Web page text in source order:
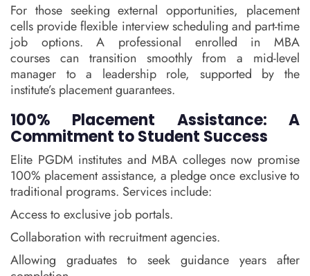
For those seeking external opportunities, placement
cells provide flexible interview scheduling and part-time
job options. A professional enrolled in MBA
courses can transition smoothly from a mid-level
manager to a leadership role, supported by the
institute’s placement guarantees.
100% Placement Assistance: A
Commitment to Student Success
Elite PGDM institutes and MBA colleges now promise
100% placement assistance, a pledge once exclusive to
traditional programs. Services include:
Access to exclusive job portals.
Collaboration with recruitment agencies.
Allowing graduates to seek guidance years after